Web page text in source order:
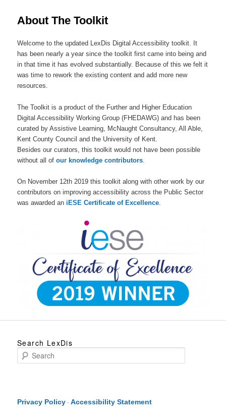
About The Toolkit
Welcome to the updated LexDis Digital Accessibility toolkit. It
has been nearly a year since the toolkit first came into being and
in that time it has evolved substantially. Because of this we felt it
was time to rework the existing content and add more new
resources.
The Toolkit is a product of the Further and Higher Education
Digital Accessibility Working Group (FHEDAWG) and has been
curated by Assistive Learning, McNaught Consultancy, All Able,
Kent County Council and the University of Kent.
Besides our curators, this toolkit would not have been possible
without all ofour knowledge contributors
On November 12th 2019 this toolkit along with other work by our
contributors on improving accessibility across the Public Sector
was awarded an iESE Certificate of Excellence
Search LexDis
e
h
Privacy Policy ·Accessibility Statement